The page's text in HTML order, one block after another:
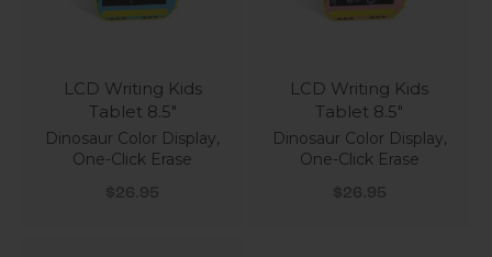
LCD Writing Kids
Tablet 8.5"
Dinosaur Color Display,
One-Click Erase
Sale price
$26.95
LCD Writing Kids
Tablet 8.5"
Dinosaur Color Display,
One-Click Erase
Sale price
$26.95